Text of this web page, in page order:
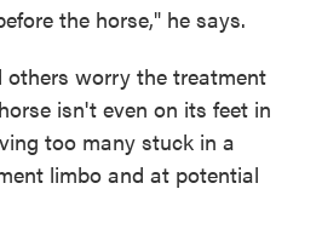
the horse," he says.
worry the treatment
isn't even on its feet in
too many stuck in a
limbo and at potential